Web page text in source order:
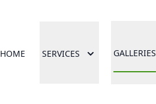
HOME SERVICES GALLERIES